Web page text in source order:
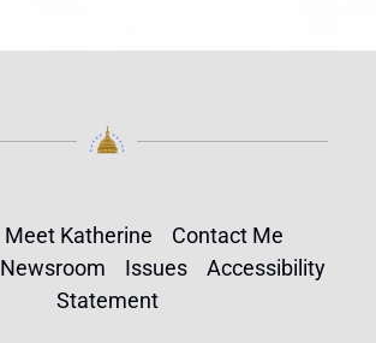
Meet Katherine
Contact Me
Newsroom Issues
Accessibility
Statement